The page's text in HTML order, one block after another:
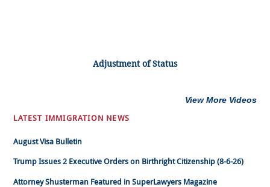
Adjustment of Status
View More Videos
LATEST IMMIGRATION NEWS
August Visa Bulletin
Trump Issues 2 Executive Orders on Birthright Citizenship (8-6-26)
Attorney Shusterman Featured in SuperLawyers Magazine